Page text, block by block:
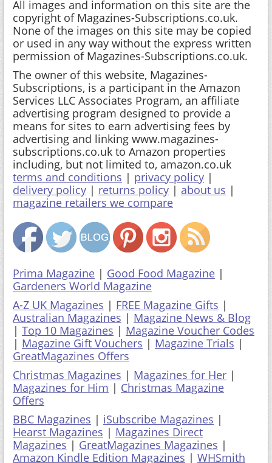
All images and information on this site are the
copyright of Magazines-Subscriptions.co.uk.
None of the images on this site may be copied
or used in any way without the express written
permission of Magazines-Subscriptions.co.uk.
The owner of this website, Magazines-
Subscriptions, is a participant in the Amazon
Services LLC Associates Program, an affiliate
advertising program designed to provide a
means for sites to earn advertising fees by
advertising and linking www.magazines-
subscriptions.co.uk to Amazon properties
including, but not limited to, amazon.co.uk
terms and conditions | privacy policy |
delivery policy | returns policy | about us |
magazine retailers we compare
Prima Magazine | Good Food Magazine |
Gardeners World Magazine
A-Z UK Magazines | FREE Magazine Gifts |
Australian Magazines | Magazine News & Blog
| Top 10 Magazines | Magazine Voucher Codes
| Magazine Gift Vouchers | Magazine Trials |
GreatMagazines Offers
Christmas Magazines | Magazines for Her |
Magazines for Him | Christmas Magazine
Offers
BBC Magazines | iSubscribe Magazines |
Hearst Magazines | Magazines Direct
Magazines | GreatMagazines Magazines |
Amazon Kindle Edition Magazines | WHSmith